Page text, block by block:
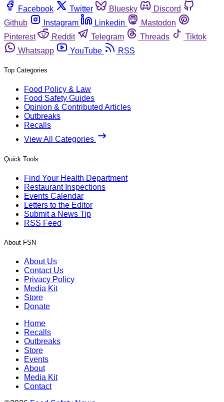
Facebook
Twitter Bluesky
Discord
Github
Instagram Linkedin
Mastodon
Pinterest
Reddit Telegram Threads
Tiktok
Whatsapp
YouTube RSS
Top Categories
Food Policy & Law
Food Safety Guides
Opinion & Contributed Articles
Outbreaks
Recalls
View All Categories
Quick Tools
Find Your Health Department
Restaurant Inspections
Events Calendar
Letters to the Editor
Submit a News Tip
RSS Feed
About FSN
About Us
Contact Us
Privacy Policy
Media Kit
Store
Donate
Home
Recalls
Outbreaks
Store
Events
About
Media Kit
Contact